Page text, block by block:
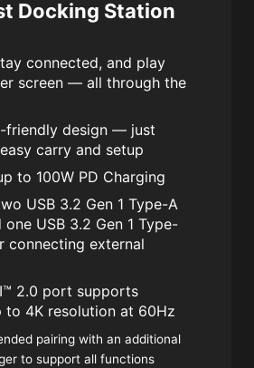
Docking Station
connected, and play
screen — all through the
friendly design — just
carry and setup
to 100W PD Charging
USB 3.2 Gen 1 Type-A
USB 3.2 Gen 1 Type-
connecting external
2.0 port supports
to 4K resolution at 60Hz
pairing with an additional
to support all functions